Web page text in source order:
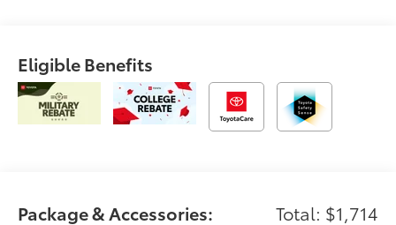
Eligible Benefits
Package & Accessories: Total: $1,714